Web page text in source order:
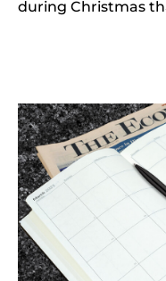
during Christmas